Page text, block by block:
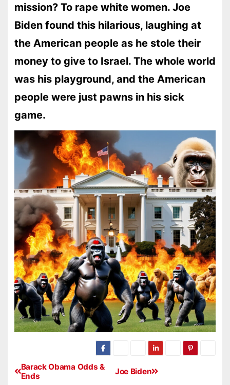
mission? To rape white women. Joe
Biden found this hilarious, laughing at
the American people as he stole their
money to give to Israel. The whole world
was his playground, and the American
people were just pawns in his sick
game.
Joe Biden
Barack Obama Odds &
Ends